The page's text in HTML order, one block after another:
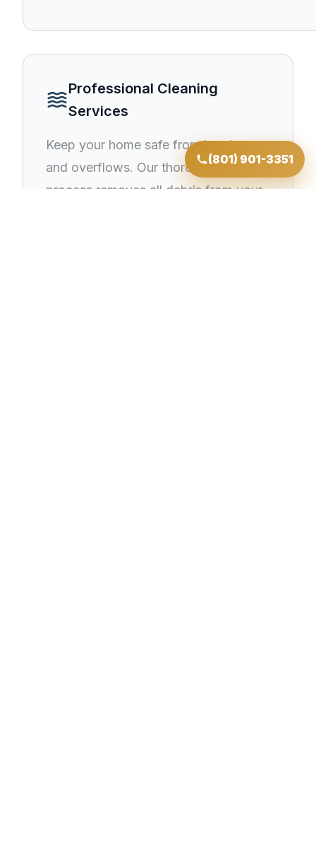
wavesProfessional Cleaning
Services
Keep your home safe from ice dams
and overflows. Our thorough cleaning
process removes all debris from your
(801) 901-3351